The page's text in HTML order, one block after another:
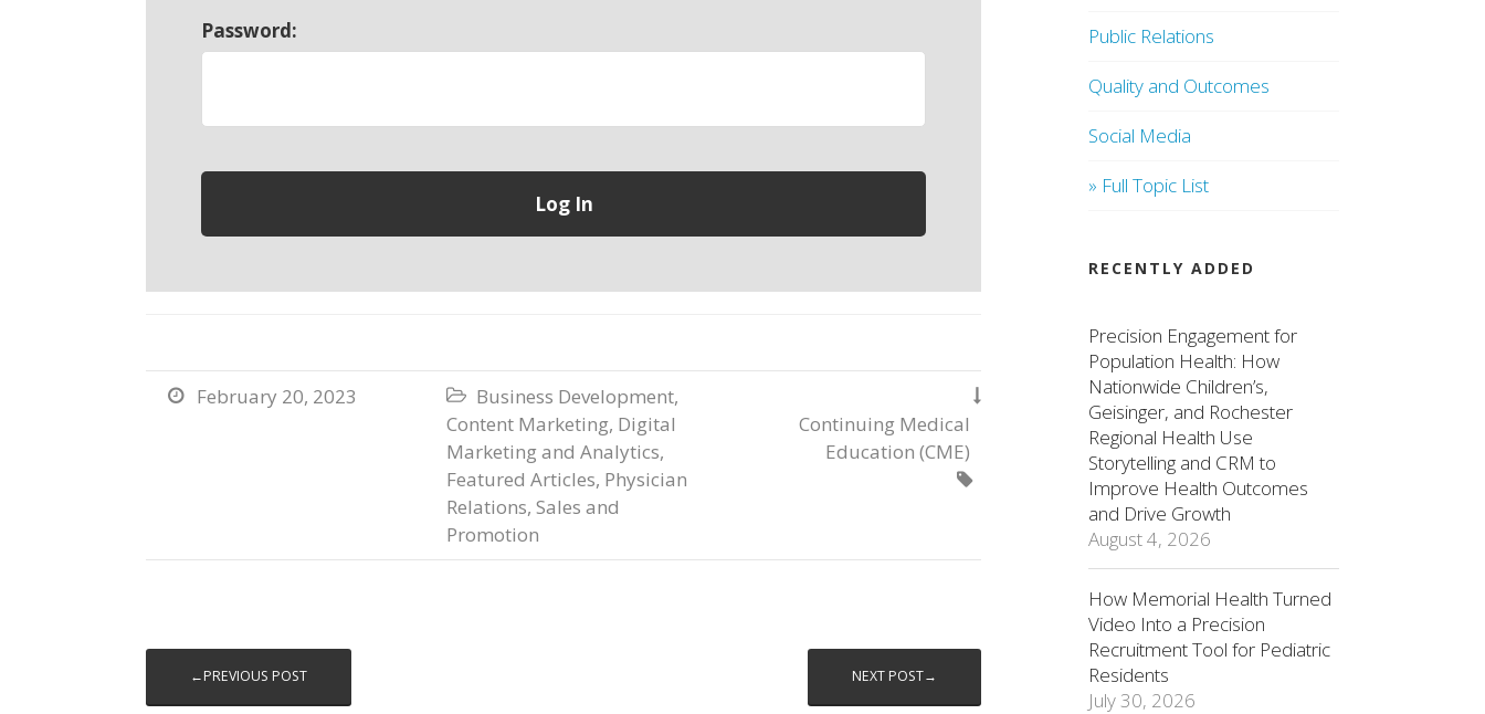
Password:
 February 20, 2023  Business Development,
Content Marketing, Digital
Marketing and Analytics,
Featured Articles, Physician
Relations, Sales and
Promotion

Continuing Medical
Education (CME)

←PREVIOUS POST NEXT POST→
Public Relations
Quality and Outcomes
Social Media
» Full Topic List
RECENTLY ADDED
Precision Engagement for
Population Health: How
Nationwide Children’s,
Geisinger, and Rochester
Regional Health Use
Storytelling and CRM to
Improve Health Outcomes
and Drive Growth
August 4, 2026
How Memorial Health Turned
Video Into a Precision
Recruitment Tool for Pediatric
Residents
July 30, 2026